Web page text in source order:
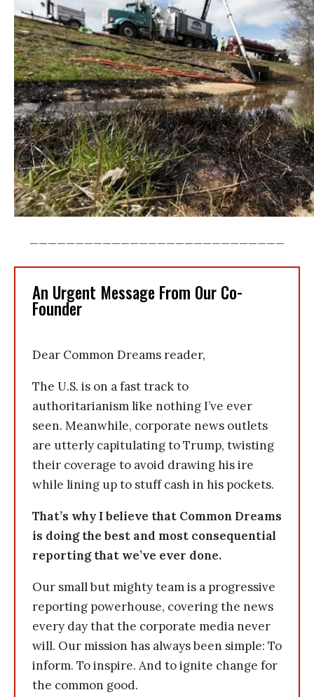
An Urgent Message From Our Co-
Founder
Dear Common Dreams reader,
The U.S. is on a fast track to
authoritarianism like nothing I’ve ever
seen. Meanwhile, corporate news outlets
are utterly capitulating to Trump, twisting
their coverage to avoid drawing his ire
while lining up to stuff cash in his pockets.
That’s why I believe that Common Dreams
is doing the best and most consequential
reporting that we’ve ever done.
Our small but mighty team is a progressive
reporting powerhouse, covering the news
every day that the corporate media never
will. Our mission has always been simple: To
inform. To inspire. And to ignite change for
the common good.